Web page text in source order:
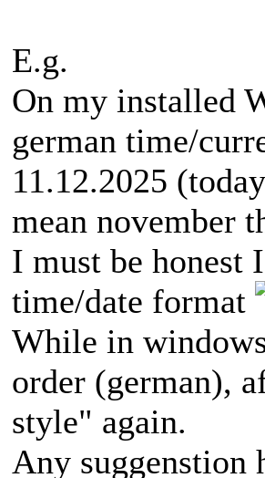
E.g.
On my installed
german time/
11.12.2025
mean november
I must be honest
time/date format
While in
order (german),
style" again.
Any suggenstion